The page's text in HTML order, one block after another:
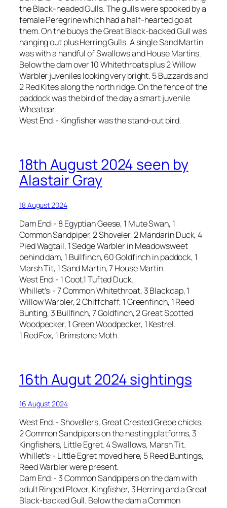
the Black-headed Gulls. The gulls were spooked by a
female Peregrine which had a half-hearted go at
them. On the buoys the Great Black-backed Gull was
hanging out plus Herring Gulls. A single Sand Martin
was with a handful of Swallows and House Martins.
Below the dam over 10 Whitethroats plus 2 Willow
Warbler juveniles looking very bright. 5 Buzzards and
2 Red Kites along the north ridge. On the fence of the
paddock was the bird of the day a smart juvenile
Wheatear.
West End:- Kingfisher was the stand-out bird.
18th August 2024 seen by
Alastair Gray
18 August 2024
Dam End:- 8 Egyptian Geese, 1 Mute Swan, 1
Common Sandpiper, 2 Shoveler, 2 Mandarin Duck, 4
Pied Wagtail, 1 Sedge Warbler in Meadowsweet
behind dam, 1 Bullfinch, 60 Goldfinch in paddock, 1
Marsh Tit, 1 Sand Martin, 7 House Martin.
West End:- 1 Coot,1 Tufted Duck.
Whillet’s:- 7 Common Whitethroat, 3 Blackcap, 1
Willow Warbler, 2 Chiffchaff, 1 Greenfinch, 1 Reed
Bunting, 3 Bullfinch, 7 Goldfinch, 2 Great Spotted
Woodpecker, 1 Green Woodpecker, 1 Kestrel.
1 Red Fox, 1 Brimstone Moth.
16th Augut 2024 sightings
16 August 2024
West End:- Shovellers, Great Crested Grebe chicks,
2 Common Sandpipers on the nesting platforms, 3
Kingfishers, Little Egret. 4 Swallows, Marsh Tit.
Whillet’s:- Little Egret moved here, 5 Reed Buntings,
Reed Warbler were present.
Dam End:- 3 Common Sandpipers on the dam with
adult Ringed Plover, Kingfisher, 3 Herring and a Great
Black-backed Gull. Below the dam a Common